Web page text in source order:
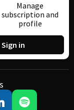
Manage
subscription and
profile
Sign in